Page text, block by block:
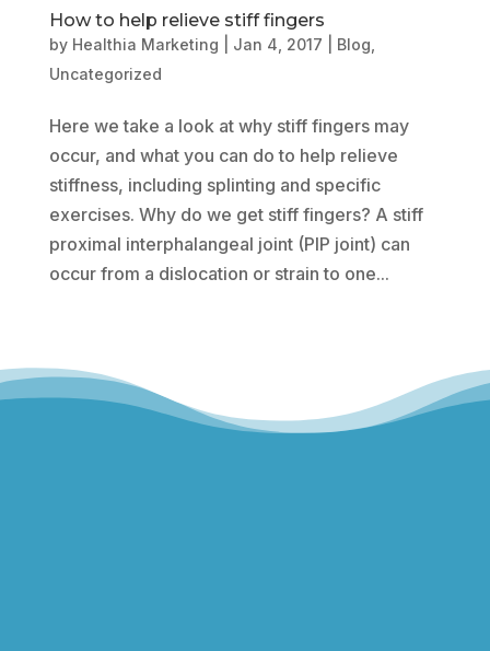
How to help relieve stiff fingers
by Healthia Marketing Jan 4, 2017 Blog
Uncategorized
Here we take a look at why stiff fingers may
occur, and what you can do to help relieve
stiffness, including splinting and specific
exercises. Why do we get stiff fingers? A stiff
proximal interphalangeal joint (PIP joint) can
occur from a dislocation or strain to one...